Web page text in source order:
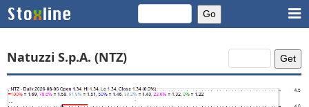
Natuzzi S.p.A. (NTZ)